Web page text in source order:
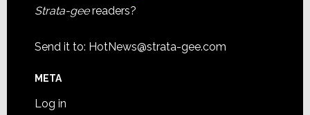
Strata-geereaders?
Send it to: HotNews@strata-gee.com
META
Log in